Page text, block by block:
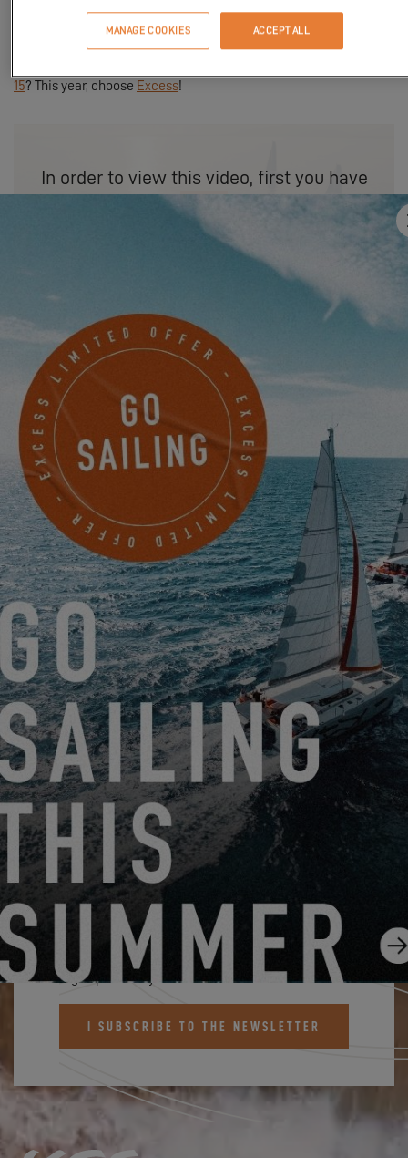
your 2021 project?
15? This year, choose Excess!
In order to view this video, first you have
to authorize the use of functional cookies.
THE EXCESS 15 IN DETAIL!
1.15.21
THE EXCESS 15 ON VIDEO!
SUBSCRIBE TO THE EXCESS
NEWSLETTER
Sign up and stay informed about Excess news
I SUBSCRIBE TO THE NEWSLETTER
MANAGE COOKIES ACCEPT ALL